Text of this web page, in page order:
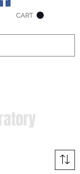
CART